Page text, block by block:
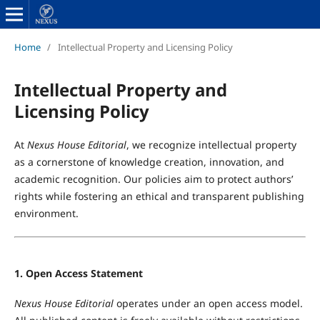
Home / Intellectual Property and Licensing Policy
Intellectual Property and
Licensing Policy
At Nexus House Editorial, we recognize intellectual property
as a cornerstone of knowledge creation, innovation, and
academic recognition. Our policies aim to protect authors’
rights while fostering an ethical and transparent publishing
environment.
1. Open Access Statement
Nexus House Editorialoperates under an open access model.